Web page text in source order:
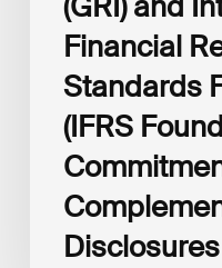
Financial
Standards
(IFRS
Disclosures